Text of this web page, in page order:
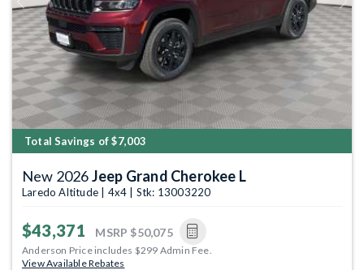
Previous Next
Total Savings of $7,003
New 2026Jeep Grand Cherokee L
Laredo Altitude | 4x4 | Stk: 13003220
$43,371 MSRP $50,075
Anderson Price includes $299 Admin Fee.
View Available Rebates